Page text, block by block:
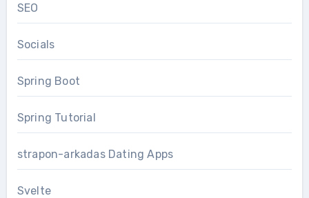
SEO
Socials
Spring Boot
Spring Tutorial
strapon-arkadas Dating Apps
Svelte